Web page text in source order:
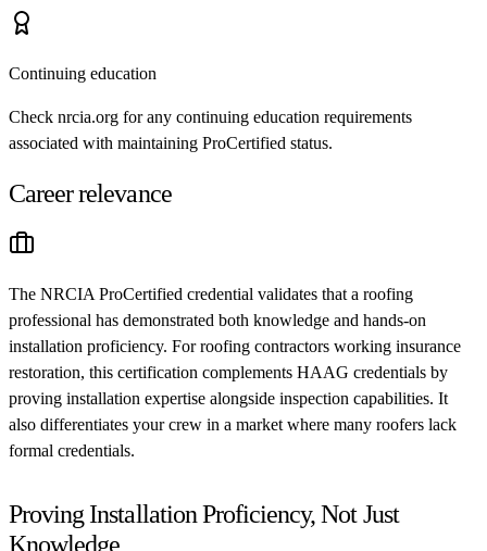
Continuing education
Check nrcia.org for any continuing education requirements
associated with maintaining ProCertified status.
Career relevance
The NRCIA ProCertified credential validates that a roofing
professional has demonstrated both knowledge and hands-on
installation proficiency. For roofing contractors working insurance
restoration, this certification complements HAAG credentials by
proving installation expertise alongside inspection capabilities. It
also differentiates your crew in a market where many roofers lack
formal credentials.
Proving Installation Proficiency, Not Just
Knowledge